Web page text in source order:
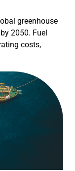
greenhouse
2050. Fuel
costs,